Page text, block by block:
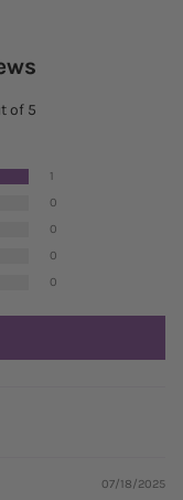
of 5
1
0
0
0
0
07/18/2025